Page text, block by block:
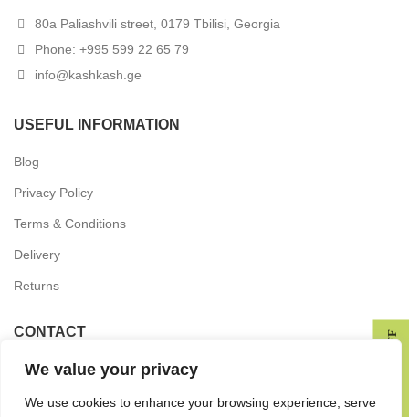
We value your privacy
We use cookies to enhance your browsing experience, serve
80a Paliashvili street, 0179 Tbilisi, Georgia
Phone: +995 599 22 65 79
info@kashkash.ge
USEFUL INFORMATION
Blog
Privacy Policy
Terms & Conditions
Delivery
Returns
CONTACT
In the press
Wholesale Partnership